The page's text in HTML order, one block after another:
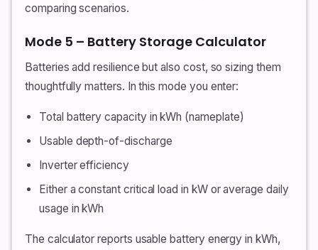
comparing scenarios.
Mode 5 – Battery Storage Calculator
Batteries add resilience but also cost, so sizing them
thoughtfully matters. In this mode you enter:
Total battery capacity in kWh (nameplate)
Usable depth-of-discharge
Inverter efficiency
Either a constant critical load in kW or average daily
usage in kWh
The calculator reports usable battery energy in kWh,